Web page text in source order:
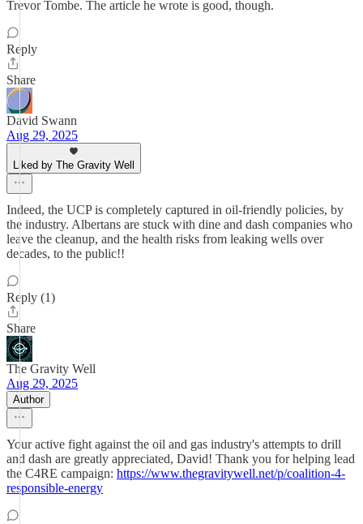
Trevor Tombe. The article he wrote is good, though.
Reply
Share
David Swann
Aug 29, 2025
Liked by The Gravity Well
Indeed, the UCP is completely captured in oil-friendly policies, by
the industry. Albertans are stuck with dine and dash companies who
leave the cleanup, and the health risks from leaking wells over
decades, to the public!!
Reply (1)
Share
The Gravity Well
Aug 29, 2025
Author
Your active fight against the oil and gas industry's attempts to drill
and dash are greatly appreciated, David! Thank you for helping lead
the C4RE campaign: https://www.thegravitywell.net/p/coalition-4-
responsible-energy